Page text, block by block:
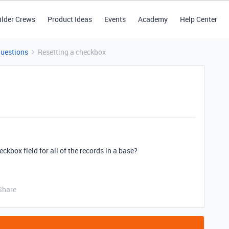
Crews Product Ideas Events Academy Help Center
Resetting a checkbox
field for all of the records in a base?